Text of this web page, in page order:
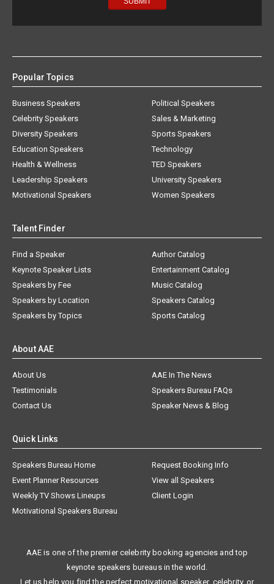
Popular Topics
Business Speakers
Celebrity Speakers
Diversity Speakers
Education Speakers
Health & Wellness
Leadership Speakers
Motivational Speakers
Political Speakers
Sales & Marketing
Sports Speakers
Technology
TED Speakers
University Speakers
Women Speakers
Talent Finder
Find a Speaker
Keynote Speaker Lists
Speakers by Fee
Speakers by Location
Speakers by Topics
Author Catalog
Entertainment Catalog
Music Catalog
Speakers Catalog
Sports Catalog
About AAE
About Us
AAE In The News
Testimonials
Speakers Bureau FAQs
Contact Us
Speaker News & Blog
Quick Links
Speakers Bureau Home
Request Booking Info
Event Planner Resources
View all Speakers
Weekly TV Shows Lineups
Client Login
Motivational Speakers Bureau
AAE is one of the premier celebrity booking agencies and top
keynote speakers bureaus in the world.
Let us help you find the perfect motivational speaker, celebrity, or